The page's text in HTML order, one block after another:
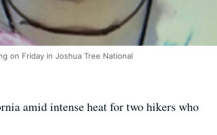
on Friday in Joshua Tree National
amid intense heat for two hikers who